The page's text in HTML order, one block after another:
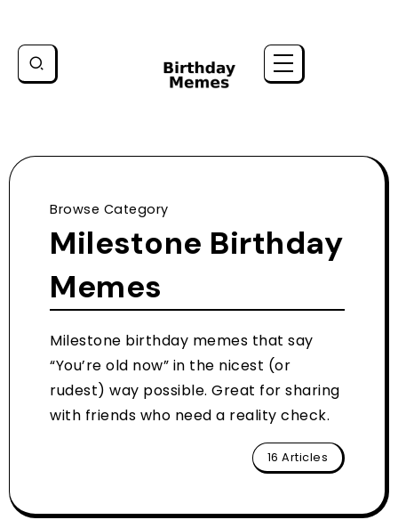
Browse Category
Milestone Birthday
Memes
Milestone birthday memes that say
“You’re old now” in the nicest (or
rudest) way possible. Great for sharing
with friends who need a reality check.
16 Articles